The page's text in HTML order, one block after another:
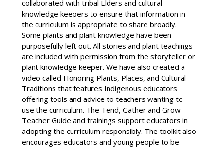
collaborated with tribal Elders and cultural
knowledge keepers to ensure that information in
the curriculum is appropriate to share broadly.
Some plants and plant knowledge have been
purposefully left out. All stories and plant teachings
are included with permission from the storyteller or
plant knowledge keeper. We have also created a
video called Honoring Plants, Places, and Cultural
Traditions that features Indigenous educators
offering tools and advice to teachers wanting to
use the curriculum. The Tend, Gather and Grow
Teacher Guide and trainings support educators in
adopting the curriculum responsibly. The toolkit also
encourages educators and young people to be